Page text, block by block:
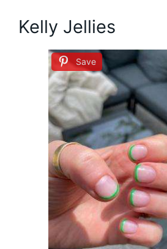
Kelly Jellies
Save